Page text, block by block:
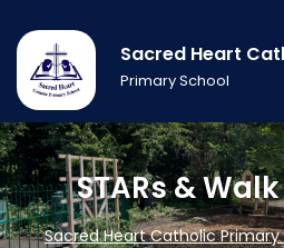
Sacred Heart
Primary School
STARs &
Sacred Heart Catholic Primary